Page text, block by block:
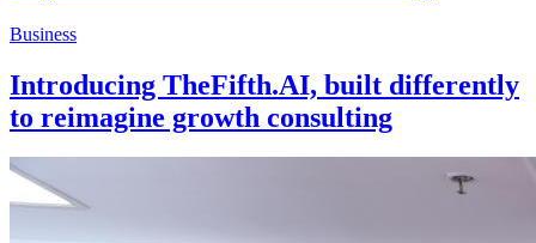
Business
Introducing TheFifth.AI, built differently
to reimagine growth consulting